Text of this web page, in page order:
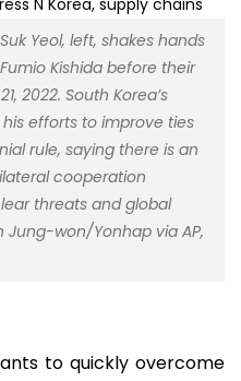
Yeol, left, shakes hands
Kishida before their
2022. South Korea’s
efforts to improve ties
rule, saying there is an
cooperation
threats and global
won/Yonhap via AP,
to quickly overcome